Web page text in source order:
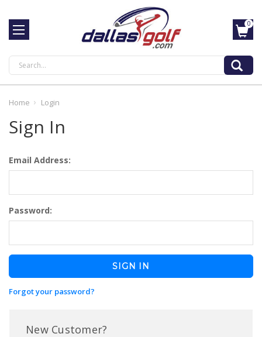
Search
0
Home Login
Sign In
Email Address:
Password:
Forgot your password?
New Customer?